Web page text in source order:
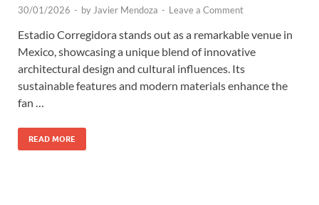
30/01/2026 - byJavier Mendoza - Leave a Comment
Estadio Corregidora stands out as a remarkable venue in
Mexico, showcasing a unique blend of innovative
architectural design and cultural influences. Its
sustainable features and modern materials enhance the
fan …
READ MORE